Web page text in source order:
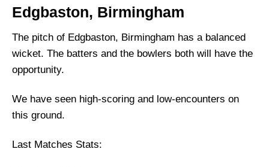
North Group Match
WAS vs LAN Pitch Report Of Edgbaston,
WAS vs LAN Head-to-Head
Team News
WAS vs LAN Probable Playing XI
Edgbaston, Birmingham
The pitch of Edgbaston, Birmingham has a balanced
wicket. The batters and the bowlers both will have the
opportunity.
We have seen high-scoring and low-encounters on
this ground.
Last Matches Stats: